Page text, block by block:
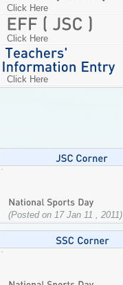
Click Here
Click Here
Click Here
(Posted on 17 Jan 11 , 2011)